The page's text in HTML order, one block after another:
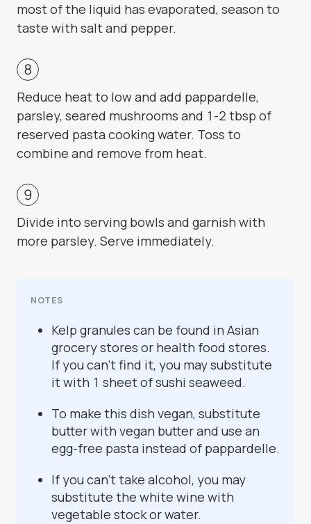
most of the liquid has evaporated, season to
taste with salt and pepper.
Reduce heat to low and add pappardelle,
parsley, seared mushrooms and 1-2 tbsp of
reserved pasta cooking water. Toss to
combine and remove from heat.
Divide into serving bowls and garnish with
more parsley. Serve immediately.
NOTES
Kelp granules can be found in Asian
grocery stores or health food stores.
If you can’t find it, you may substitute
it with 1 sheet of sushi seaweed.
To make this dish vegan, substitute
butter with vegan butter and use an
egg-free pasta instead of pappardelle.
If you can’t take alcohol, you may
substitute the white wine with
vegetable stock or water.